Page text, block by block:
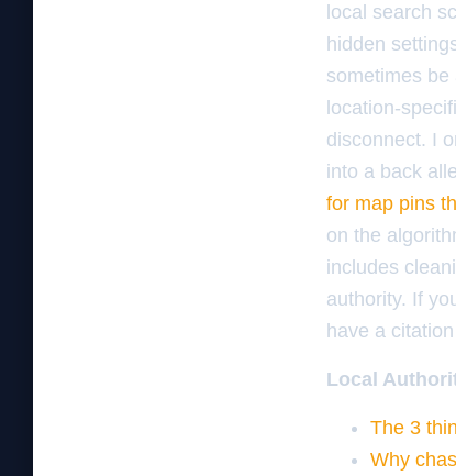
local search
hidden
sometimes
location-
disconnect. I
into a back
for map pins
on the
includes
authority. If
have a
Local
The 3
Why